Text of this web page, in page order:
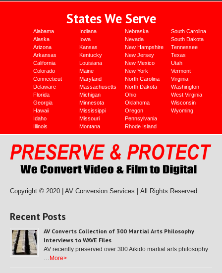
States We Serve
Alabama
Alaska
Arizona
Arkansas
California
Colorado
Connecticut
Delaware
Florida
Georgia
Hawaii
Idaho
Illinois
Indiana
Iowa
Kansas
Kentucky
Louisiana
Maine
Maryland
Massachusetts
Michigan
Minnesota
Mississippi
Missouri
Montana
Nebraska
Nevada
New Hampshire
New Jersey
New Mexico
New York
North Carolina
North Dakota
Ohio
Oklahoma
Oregon
Pennsylvania
Rhode Island
South Carolina
South Dakota
Tennessee
Texas
Utah
Vermont
Virginia
Washington
West Virginia
Wisconsin
Wyoming
Copyright © 2020 | AV Conversion Services | All Rights Reserved.
Recent Posts
AV Converts Collection of 300 Martial Arts Philosophy
Interviews to WAVE Files
AV recently preserved over 300 Aikido martial arts philosophy
… More>